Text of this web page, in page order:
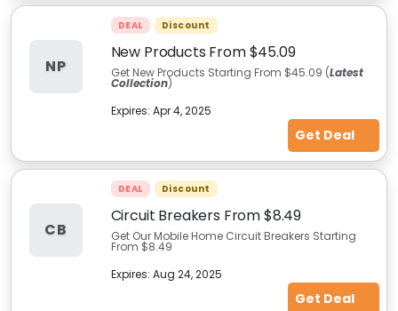
NP
DEAL Discount
New Products From $45.09
Get New Products Starting From $45.09 (Latest
Collection)
Expires: Apr 4, 2025
Get Deal
CB
DEAL Discount
Circuit Breakers From $8.49
Get Our Mobile Home Circuit Breakers Starting
From $8.49
Expires: Aug 24, 2025
Get Deal